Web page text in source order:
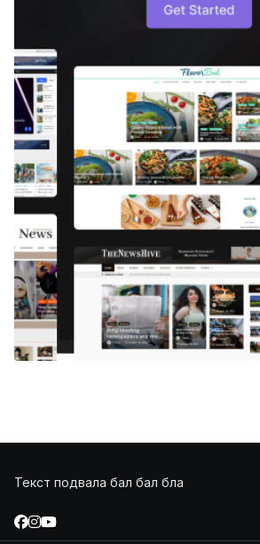
Текст подвала бал бал бла